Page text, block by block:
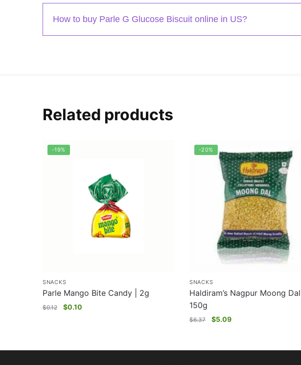
How to buy Parle G Glucose Biscuit online in US?
Related products
-19%
SNACKS
Parle Mango Bite Candy | 2g
$0.12 $0.10
-20%
SNACKS
Haldiram’s Nagpur Moong Dal |
150g
$6.37 $5.09